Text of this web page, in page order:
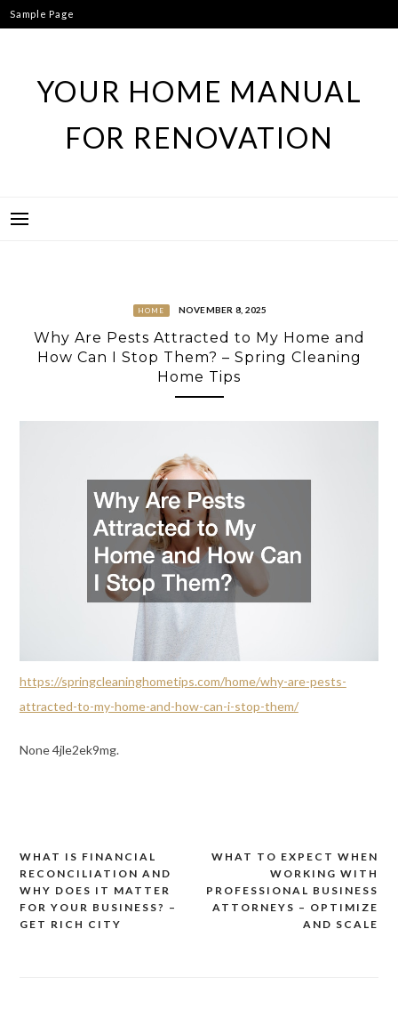
Skip
to
Sample Page
YOUR HOME MANUAL
FOR RENOVATION
HOME NOVEMBER 8, 2025
Why Are Pests Attracted to My Home and
How Can I Stop Them? – Spring Cleaning
Home Tips
https://springcleaninghometips.com/home/why-are-pests-
attracted-to-my-home-and-how-can-i-stop-them/
None 4jle2ek9mg.
Post
navigation
WHAT TO EXPECT WHEN
WORKING WITH
PROFESSIONAL BUSINESS
ATTORNEYS – OPTIMIZE
AND SCALE
WHAT IS FINANCIAL
RECONCILIATION AND
WHY DOES IT MATTER
FOR YOUR BUSINESS? –
GET RICH CITY